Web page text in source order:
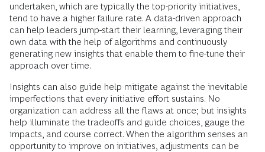
undertaken, which are typically the top-priority initiatives,
tend to have a higher failure rate. A data-driven approach
can help leaders jump-start their learning, leveraging their
own data with the help of algorithms and continuously
generating new insights that enable them to fine-tune their
approach over time.
Insights can also guide help mitigate against the inevitable
imperfections that every initiative effort sustains. No
organization can address all the flaws at once; but insights
help illuminate the tradeoffs and guide choices, gauge the
impacts, and course correct. When the algorithm senses an
opportunity to improve on initiatives, adjustments can be